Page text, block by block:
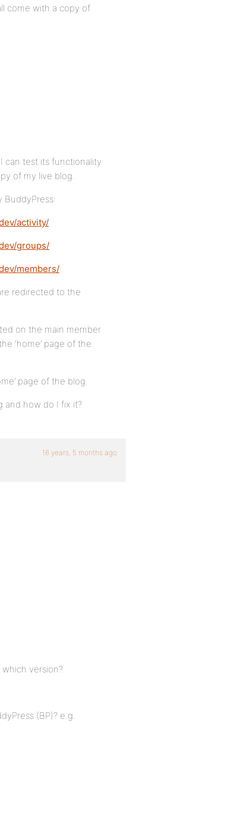
come with a copy of
can test its functionality.
of my live blog.
activity/
groups/
members/
redirected to the
on the main member
‘home’ page of the
page of the blog.
and how do I fix it?
16 years, 5 months ago
version?
(BP)? e.g.